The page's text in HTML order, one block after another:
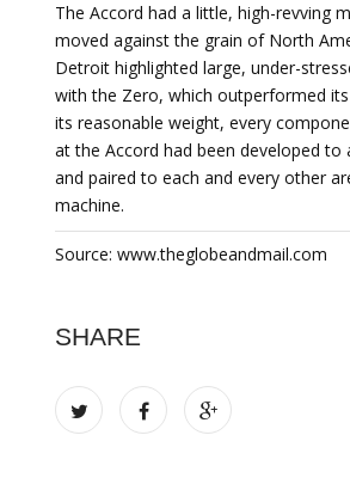
The Accord had a little, high-revving
moved against the grain of North
Detroit highlighted large, under-
with the Zero, which outperformed
its reasonable weight, every
at the Accord had been developed to
and paired to each and every other
machine.
Source: www.theglobeandmail.com
SHARE